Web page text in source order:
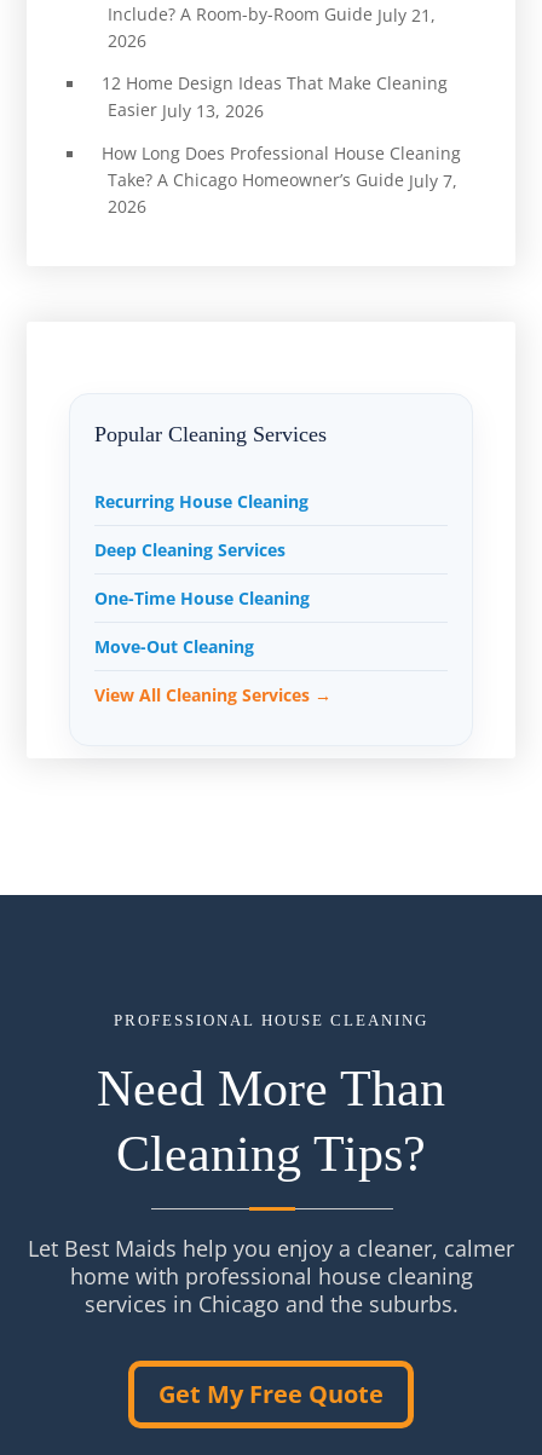
Include? A Room-by-Room Guide July 21,
2026
12 Home Design Ideas That Make Cleaning
Easier July 13, 2026
How Long Does Professional House Cleaning
Take? A Chicago Homeowner’s Guide July 7,
2026
Popular Cleaning Services
Recurring House Cleaning
Deep Cleaning Services
One-Time House Cleaning
Move-Out Cleaning
View All Cleaning Services →
PROFESSIONAL HOUSE CLEANING
Need More Than
Cleaning Tips?
Let Best Maids help you enjoy a cleaner, calmer
home with professional house cleaning
services in Chicago and the suburbs.
Get My Free Quote